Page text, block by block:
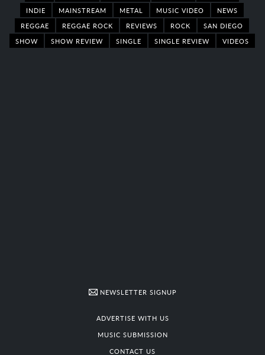
INDIE
MAINSTREAM METAL MUSIC VIDEO
NEWS
REGGAE
REGGAE ROCK REVIEWS ROCK
SAN DIEGO
SHOW
SHOW REVIEW SINGLE SINGLE REVIEW VIDEOS
NEWSLETTER SIGNUP
ADVERTISE WITH US
MUSIC SUBMISSION
CONTACT US